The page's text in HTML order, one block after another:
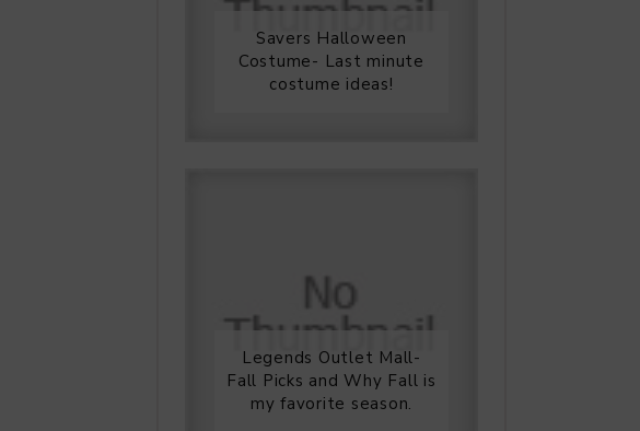
Savers Halloween
Costume- Last minute
costume ideas!
Legends Outlet Mall-
Fall Picks and Why Fall is
my favorite season.